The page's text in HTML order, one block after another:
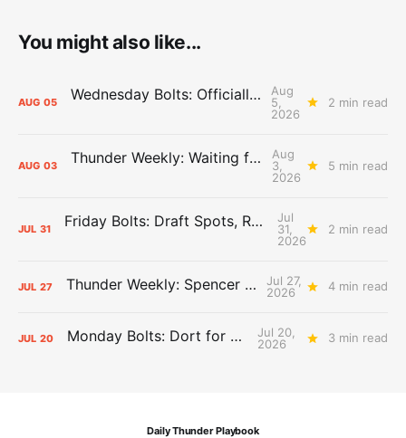
You might also like...
AUG 05 Wednesday Bolts: Officially Summer
Aug
5,
2026
2 min read
AUG 03 Thunder Weekly: Waiting for Wallace
Aug
3,
2026
5 min read
JUL 31 Friday Bolts: Draft Spots, Roster Spots, Sand Lots
Jul
31,
2026
2 min read
JUL 27 Thunder Weekly: Spencer Jonesin'
Jul 27,
2026
4 min read
JUL 20 Monday Bolts: Dort for Dollars
Jul 20,
2026
3 min read
Daily Thunder Playbook